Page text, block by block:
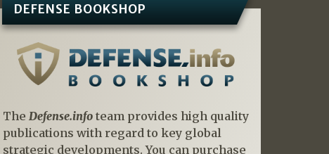
DEFENSE BOOKSHOP
The Defense.infoteam provides high quality
publications with regard to key global
strategic developments. You can purchase